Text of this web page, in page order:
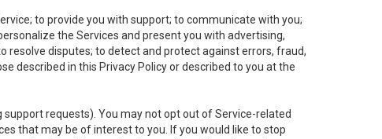
to provide you with support; to communicate with you;
the Services and present you with advertising,
disputes; to detect and protect against errors, fraud,
described in this Privacy Policy or described to you at the
requests). You may not opt out of Service-related
that may be of interest to you. If you would like to stop